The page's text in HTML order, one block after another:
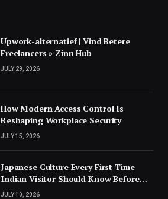
Upwork-alternatief | Vind Betere
Freelancers » Zinn Hub
JULY 29, 2026
How Modern Access Control Is
Reshaping Workplace Security
JULY 15, 2026
Japanese Culture Every First-Time
Indian Visitor Should Know Before
Landing
JULY 10, 2026